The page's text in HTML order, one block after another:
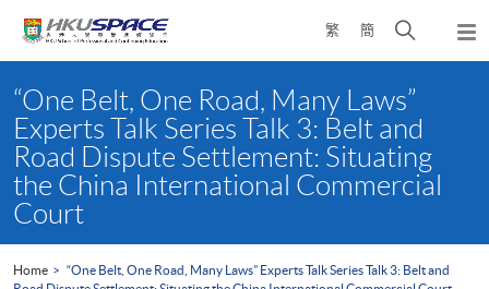
繁 簡
Open
search
panel
content
start“One Belt, One Road, Many Laws”
Experts Talk Series Talk 3: Belt and
Road Dispute Settlement: Situating
the China International Commercial
Court
Home
“One Belt, One Road, Many Laws” Experts Talk Series Talk 3: Belt and